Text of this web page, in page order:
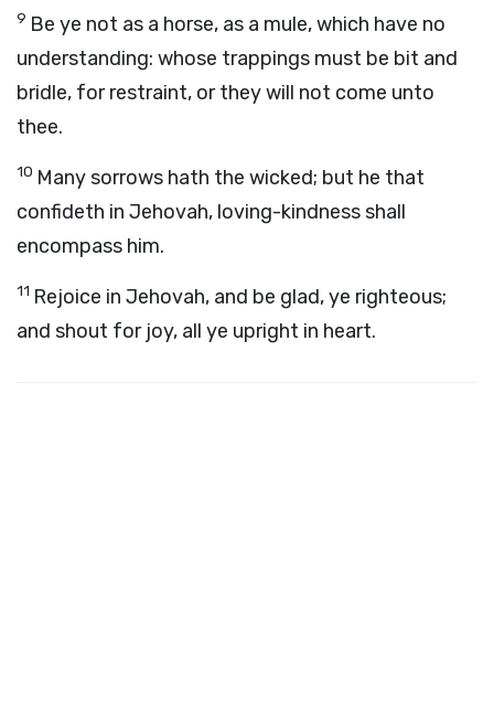
9 Be ye not as a horse, as a mule, which have no
understanding: whose trappings must be bit and
bridle, for restraint, or they will not come unto
thee.
10 Many sorrows hath the wicked; but he that
confideth in Jehovah, loving-kindness shall
encompass him.
11 Rejoice in Jehovah, and be glad, ye righteous;
and shout for joy, all ye upright in heart.